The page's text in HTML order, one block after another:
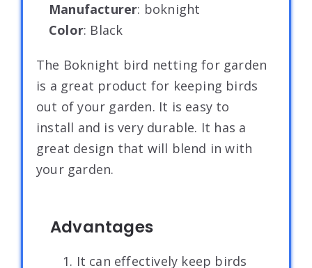
Manufacturer: boknight
Color: Black
The Boknight bird netting for garden
is a great product for keeping birds
out of your garden. It is easy to
install and is very durable. It has a
great design that will blend in with
your garden.
Advantages
1. It can effectively keep birds